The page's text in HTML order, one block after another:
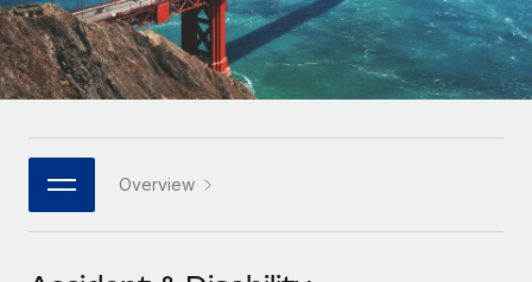
Platform
Built-in core HR functions for your team
Connect New
Connect any AI tool to Remote using our MCP
Integrations
Streamline processes with essential business tools
Enterprise
Global HR for large businesses
PARTNER WITH US
Strategic technology partners
Flexibly embed global HR into your platform
HR Glossary
Checklists & Templates
Job Description Library
Webinars
Events
Italiano
Português (Portugal)
日本語
한국어 Overview